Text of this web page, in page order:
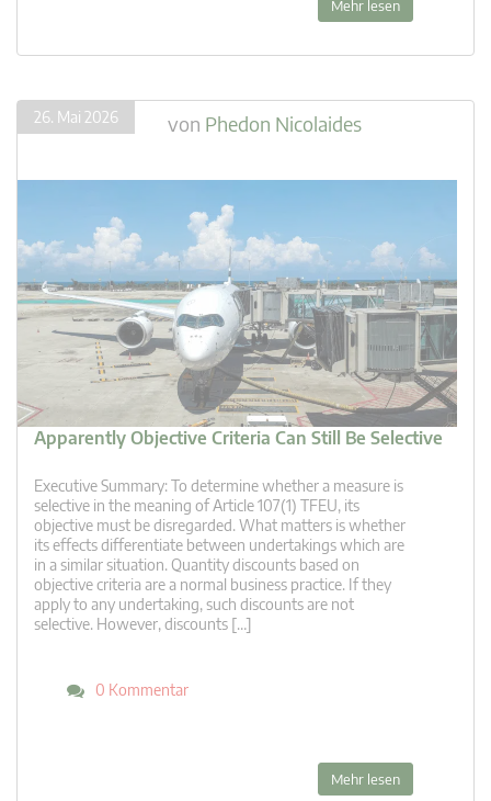
Mehr lesen
26. Mai 2026 von Phedon Nicolaides
Apparently Objective Criteria Can Still Be Selective
Executive Summary: To determine whether a measure is
selective in the meaning of Article 107(1) TFEU, its
objective must be disregarded. What matters is whether
its effects differentiate between undertakings which are
in a similar situation. Quantity discounts based on
objective criteria are a normal business practice. If they
apply to any undertaking, such discounts are not
selective. However, discounts […]
0 Kommentar
Mehr lesen